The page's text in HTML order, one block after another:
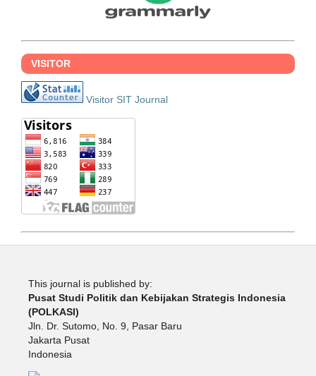
VISITOR
Visitor SIT Journal
This journal is published by:
Pusat Studi Politik dan Kebijakan Strategis Indonesia
(POLKASI)
Jln. Dr. Sutomo, No. 9, Pasar Baru
Jakarta Pusat
Indonesia